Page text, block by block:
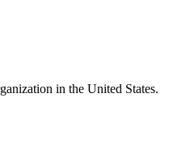
in the United States.